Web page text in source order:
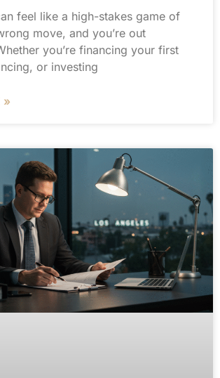
feel like a high-stakes game of
move, and you’re out
you’re financing your first
or investing
»